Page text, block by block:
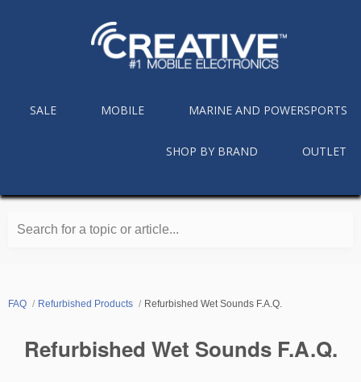
SALE MOBILE MARINE AND POWERSPORTS
SHOP BY BRAND OUTLET
Search for a topic or article...
FAQ Refurbished Products Refurbished Wet Sounds F.A.Q.
Refurbished Wet Sounds F.A.Q.